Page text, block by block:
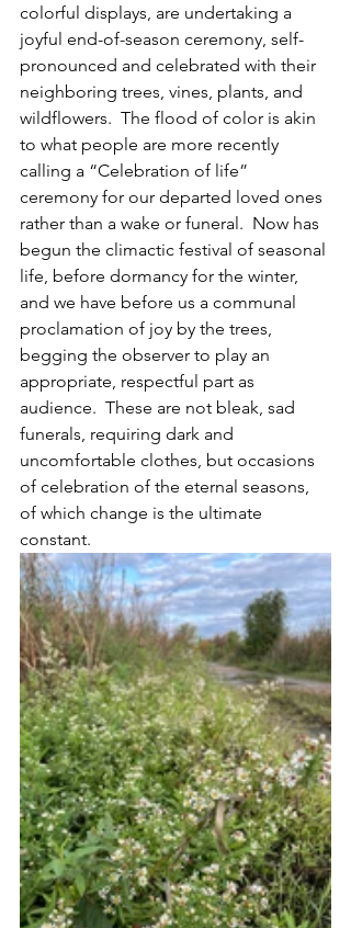
colorful displays, are undertaking a
joyful end-of-season ceremony, self-
pronounced and celebrated with their
neighboring trees, vines, plants, and
wildflowers.  The flood of color is akin
to what people are more recently
calling a “Celebration of life”
ceremony for our departed loved ones
rather than a wake or funeral.  Now has
begun the climactic festival of seasonal
life, before dormancy for the winter,
and we have before us a communal
proclamation of joy by the trees,
begging the observer to play an
appropriate, respectful part as
audience.  These are not bleak, sad
funerals, requiring dark and
uncomfortable clothes, but occasions
of celebration of the eternal seasons,
of which change is the ultimate
constant.